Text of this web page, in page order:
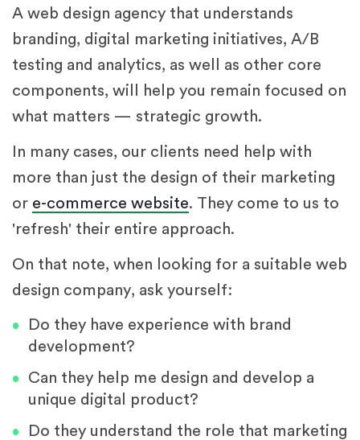
A web design agency that understands
branding, digital marketing initiatives, A/B
testing and analytics, as well as other core
components, will help you remain focused on
what matters — strategic growth.
In many cases, our clients need help with
more than just the design of their marketing
or e-commerce website. They come to us to
'refresh' their entire approach.
On that note, when looking for a suitable web
design company, ask yourself:
Do they have experience with brand
development?
Can they help me design and develop a
unique digital product?
Do they understand the role that marketing